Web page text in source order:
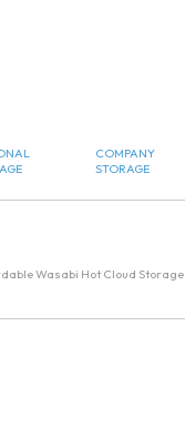
COMPANY
STORAGE
Wasabi Hot Cloud Storage